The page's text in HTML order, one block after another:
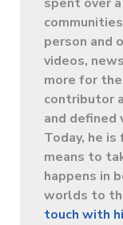
spent over
person and
videos,
more for
contributor
and defined
Today, he
means to
happens in
worlds to
touch with